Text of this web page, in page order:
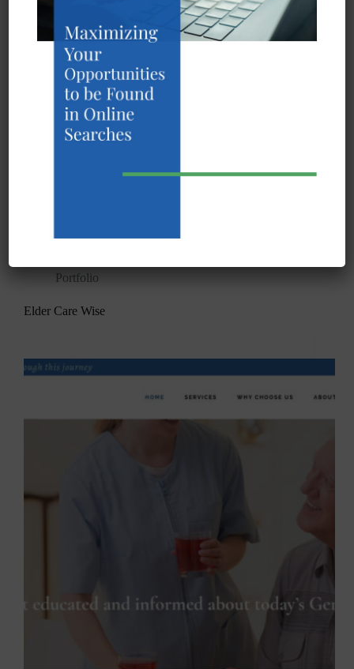
InfexBloc™ Safety in senior care is our main
mission. Born in a pandemic, InfeXBloc™ was
created to give facilities, residents and families peace
resistant, is fueled…
Portfolio
Elder Care Wise